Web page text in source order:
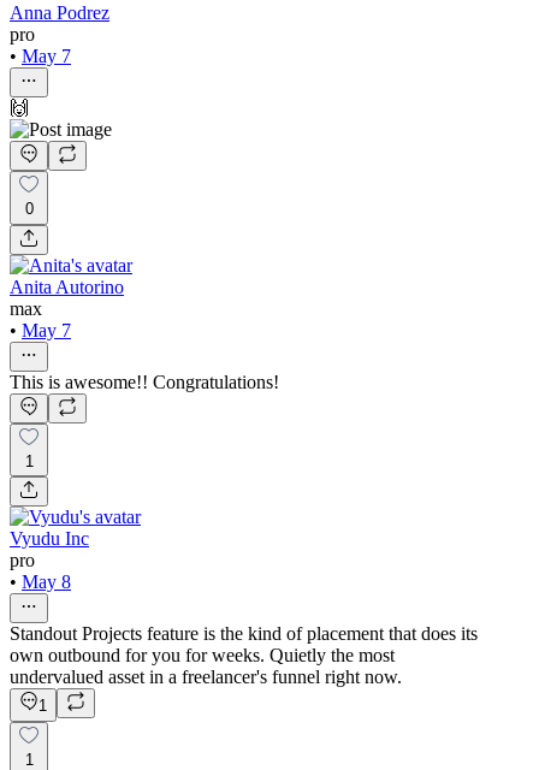
Anna Podrez
pro
• May 7
🙌
0
Anita Autorino
max
• May 7
This is awesome!! Congratulations!
1
Vyudu Inc
pro
• May 8
Standout Projects feature is the kind of placement that does its
own outbound for you for weeks. Quietly the most
undervalued asset in a freelancer's funnel right now.
1
1